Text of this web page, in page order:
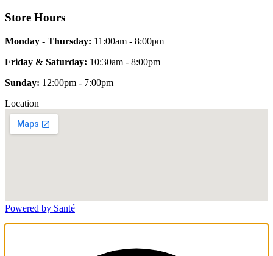
Store Hours
Monday - Thursday: 11:00am - 8:00pm
Friday & Saturday: 10:30am - 8:00pm
Sunday: 12:00pm - 7:00pm
Location
Powered by Santé